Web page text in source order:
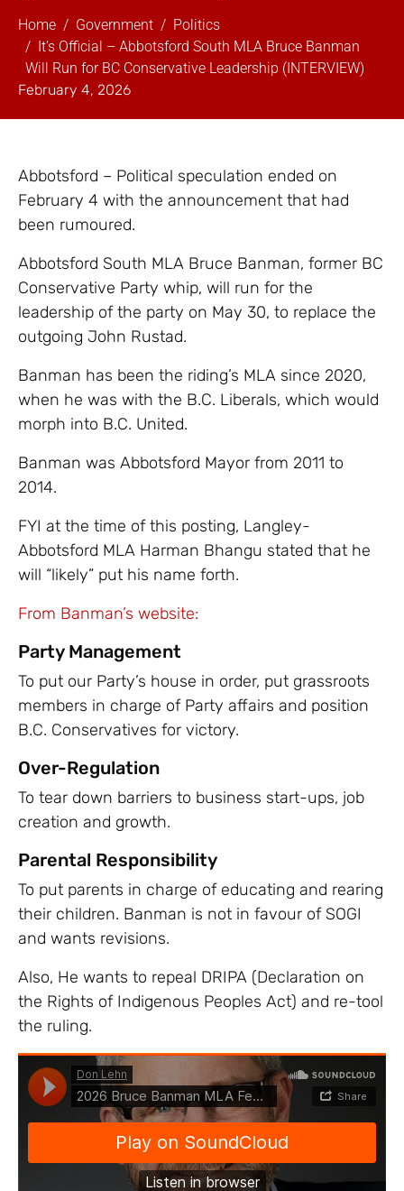
Home Government
Politics
It’s Official – Abbotsford South MLA Bruce Banman
Will Run for BC Conservative Leadership (INTERVIEW)
February 4, 2026
Abbotsford – Political speculation ended on
February 4 with the announcement that had
been rumoured.
Abbotsford South MLA Bruce Banman, former BC
Conservative Party whip, will run for the
leadership of the party on May 30, to replace the
outgoing John Rustad.
Banman has been the riding’s MLA since 2020,
when he was with the B.C. Liberals, which would
morph into B.C. United.
Banman was Abbotsford Mayor from 2011 to
2014.
FYI at the time of this posting, Langley-
Abbotsford MLA Harman Bhangu stated that he
will “likely” put his name forth.
From Banman’s website:
Party Management
To put our Party’s house in order, put grassroots
members in charge of Party affairs and position
B.C. Conservatives for victory.
Over-Regulation
To tear down barriers to business start-ups, job
creation and growth.
Parental Responsibility
To put parents in charge of educating and rearing
their children. Banman is not in favour of SOGI
and wants revisions.
Also, He wants to repeal DRIPA (Declaration on
the Rights of Indigenous Peoples Act) and re-tool
the ruling.